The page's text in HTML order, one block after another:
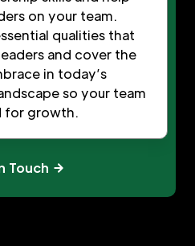
on your team.
qualities that
and cover the
in today’s
so your team
for growth.
Touch